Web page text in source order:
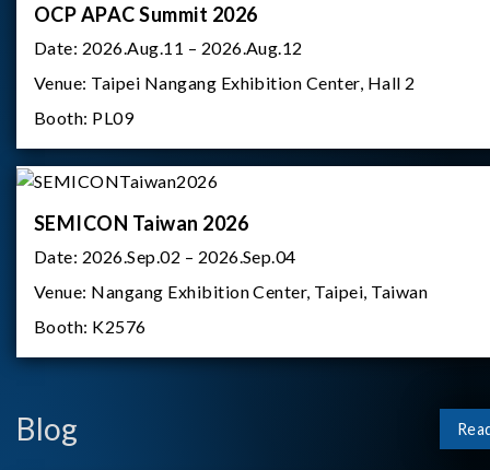
OCP APAC Summit 2026
Date: 2026.Aug.11 – 2026.Aug.12
Venue: Taipei Nangang Exhibition Center, Hall 2
Booth: PL09
SEMICON Taiwan 2026
Date: 2026.Sep.02 – 2026.Sep.04
Venue: Nangang Exhibition Center, Taipei, Taiwan
Booth: K2576
Blog